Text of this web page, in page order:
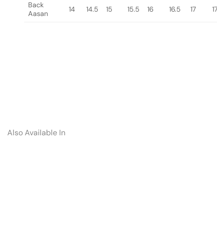
Back
Aasan
14 14.5 15 15.5 16 16.5 17
Also Available In